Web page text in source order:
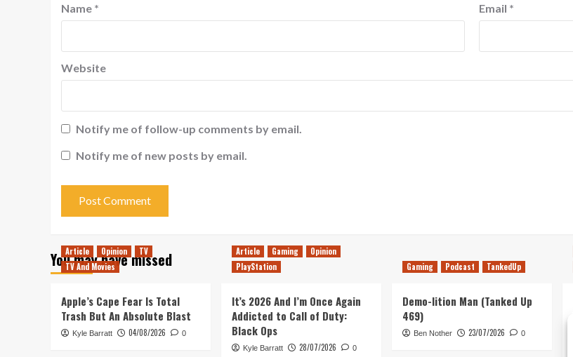
Name * Email *
Website
Notify me of follow-up comments by email.
Notify me of new posts by email.
You may have missed
Article Opinion
TV
TV And Movies
Apple’s Cape Fear Is Total
Trash But An Absolute Blast
Kyle Barratt 04/08/2026 0
Article Gaming
Opinion
PlayStation
It’s 2026 And I’m Once Again
Addicted to Call of Duty:
Black Ops
Kyle Barratt 28/07/2026 0
Gaming Podcast TankedUp
Demo-lition Man (Tanked Up
469)
Ben Nother 23/07/2026 0